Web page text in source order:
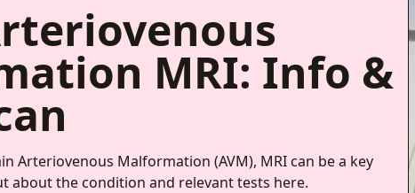
MRI: Info &
Arteriovenous Malformation (AVM), MRI can be a key
about the condition and relevant tests here.